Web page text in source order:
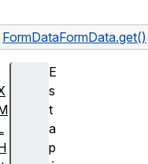
FormDataFormData.get()
E
s
t
a
p